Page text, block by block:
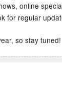
online
for regular
so stay tuned!